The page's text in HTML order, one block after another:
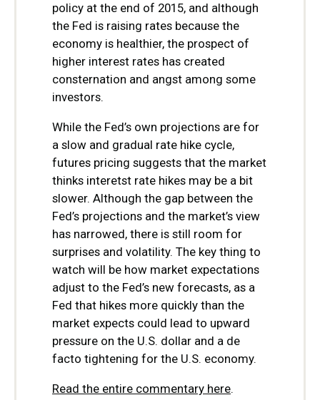
policy at the end of 2015, and although
the Fed is raising rates because the
economy is healthier, the prospect of
higher interest rates has created
consternation and angst among some
investors.
While the Fed’s own projections are for
a slow and gradual rate hike cycle,
futures pricing suggests that the market
thinks interetst rate hikes may be a bit
slower. Although the gap between the
Fed’s projections and the market’s view
has narrowed, there is still room for
surprises and volatility. The key thing to
watch will be how market expectations
adjust to the Fed’s new forecasts, as a
Fed that hikes more quickly than the
market expects could lead to upward
pressure on the U.S. dollar and a de
facto tightening for the U.S. economy.
Read the entire commentary here.